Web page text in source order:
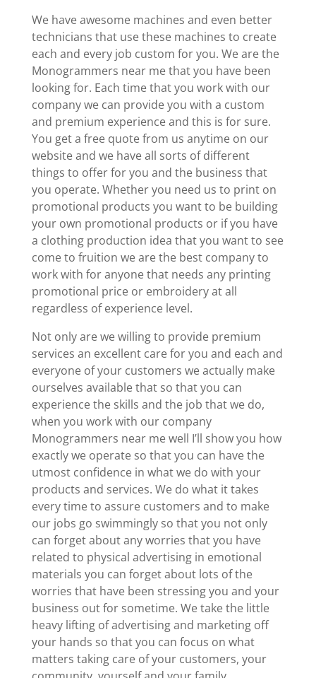
We have awesome machines and even better
technicians that use these machines to create
each and every job custom for you. We are the
Monogrammers near me that you have been
looking for. Each time that you work with our
company we can provide you with a custom
and premium experience and this is for sure.
You get a free quote from us anytime on our
website and we have all sorts of different
things to offer for you and the business that
you operate. Whether you need us to print on
promotional products you want to be building
your own promotional products or if you have
a clothing production idea that you want to see
come to fruition we are the best company to
work with for anyone that needs any printing
promotional price or embroidery at all
regardless of experience level.
Not only are we willing to provide premium
services an excellent care for you and each and
everyone of your customers we actually make
ourselves available that so that you can
experience the skills and the job that we do,
when you work with our company
Monogrammers near me well I’ll show you how
exactly we operate so that you can have the
utmost confidence in what we do with your
products and services. We do what it takes
every time to assure customers and to make
our jobs go swimmingly so that you not only
can forget about any worries that you have
related to physical advertising in emotional
materials you can forget about lots of the
worries that have been stressing you and your
business out for sometime. We take the little
heavy lifting of advertising and marketing off
your hands so that you can focus on what
matters taking care of your customers, your